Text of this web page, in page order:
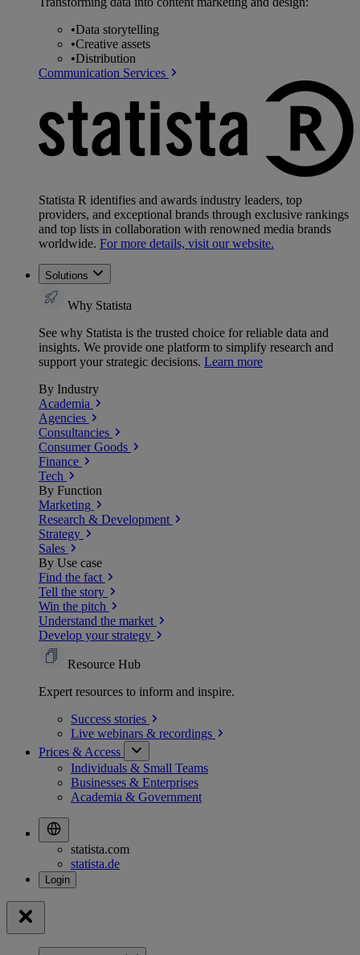
•Data storytelling
•Creative assets
•Distribution
Communication Services
Statista R identifies and awards industry leaders, top
providers, and exceptional brands through exclusive rankings
and top lists in collaboration with renowned media brands
worldwide. For more details, visit our website.
Solutions
Why Statista
See why Statista is the trusted choice for reliable data and
insights. We provide one platform to simplify research and
support your strategic decisions. Learn more
By Industry
Academia
Agencies
Consultancies
Consumer Goods
Finance
Tech
By Function
Marketing
Research & Development
Strategy
Sales
By Use case
Find the fact
Tell the story
Win the pitch
Understand the market
Develop your strategy
Resource Hub
Expert resources to inform and inspire.
Success stories
Live webinars & recordings
Prices & Access
Individuals & Small Teams
Businesses & Enterprises
Academia & Government
statista.com
statista.de